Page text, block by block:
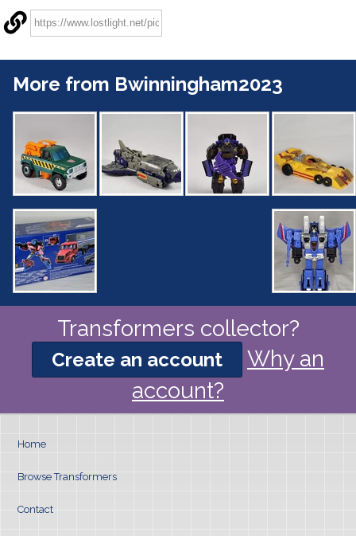
More from Bwinningham2023
Transformers collector?
Create an account
Why an
account?
Home
Browse Transformers
Contact